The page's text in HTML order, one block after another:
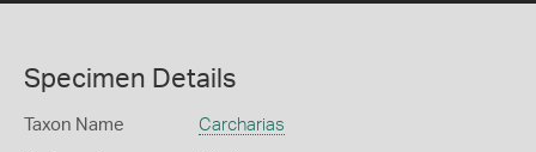
Specimen Details
Taxon Name Carcharias